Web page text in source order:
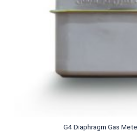
G4 Diaphragm Gas